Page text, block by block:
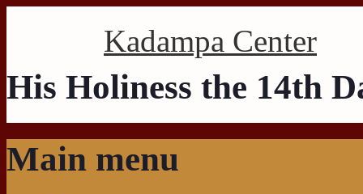
Kadampa Center
His Holiness the 14th
Main menu